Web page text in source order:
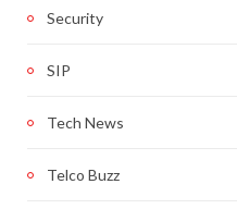
Security
SIP
Tech News
Telco Buzz